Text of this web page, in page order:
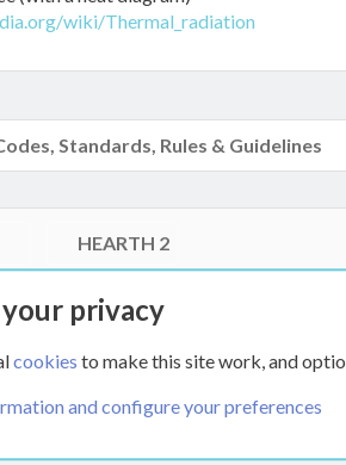
wiki/Thermal_radiation
Standards, Rules & Guidelines
HEARTH 2
XenForo
© 2010-2026 XenForo Ltd.
Checker by AddonsLab
© Jason Axelrod of8WAYRUN
privacy
cookies to make this site work, and
and configure your preferences